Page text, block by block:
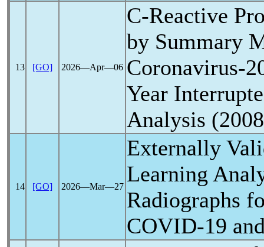
13 [GO] 2026―Apr―06
C-Reactive
by Summary
Coronavirus-
Year
Analysis
14 [GO] 2026―Mar―27
Externally
Learning
Radiographs
COVID-19